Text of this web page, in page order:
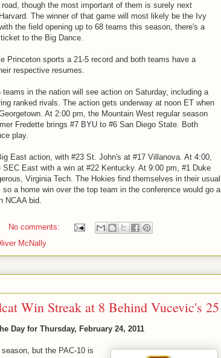
though the most important of them is surely next
The winner of that game will most likely be the Ivy
the field opening up to 68 teams this season, there's a
to the Big Dance.
Princeton sports a 21-5 record and both teams have a
respective resumes.
teams in the nation will see action on Saturday, including a
ranked rivals. The action gets underway at noon ET when
At 2:00 pm, the Mountain West regular season
Fredette brings #7 BYU to #6 San Diego State. Both
play.
East action, with #23 St. John's at #17 Villanova. At 4:00,
SEC East with a win at #22 Kentucky. At 9:00 pm, #1 Duke
Virginia Tech. The Hokies find themselves in their usual
a home win over the top team in the conference would go a
NCAA bid.
No comments:
McNally
Win Streak at 8 Behind Vucevic's 25
Day for Thursday, February 24, 2011
but the PAC-10 is